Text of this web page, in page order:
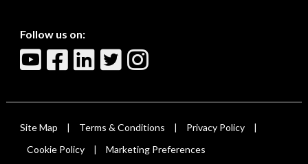
Follow us on:
Site Map Terms & Conditions Privacy Policy
Cookie Policy Marketing Preferences